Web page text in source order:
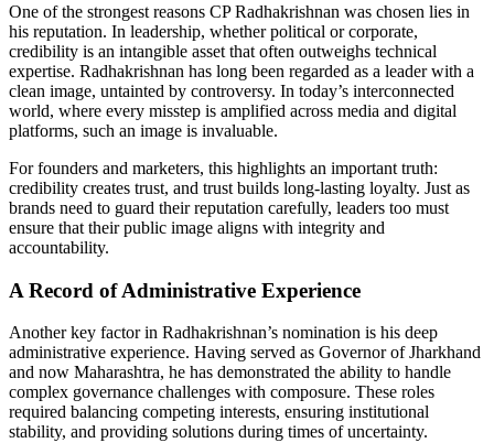
One of the strongest reasons CP Radhakrishnan was chosen lies in
his reputation. In leadership, whether political or corporate,
credibility is an intangible asset that often outweighs technical
expertise. Radhakrishnan has long been regarded as a leader with a
clean image, untainted by controversy. In today’s interconnected
world, where every misstep is amplified across media and digital
platforms, such an image is invaluable.
For founders and marketers, this highlights an important truth:
credibility creates trust, and trust builds long-lasting loyalty. Just as
brands need to guard their reputation carefully, leaders too must
ensure that their public image aligns with integrity and
accountability.
A Record of Administrative Experience
Another key factor in Radhakrishnan’s nomination is his deep
administrative experience. Having served as Governor of Jharkhand
and now Maharashtra, he has demonstrated the ability to handle
complex governance challenges with composure. These roles
required balancing competing interests, ensuring institutional
stability, and providing solutions during times of uncertainty.